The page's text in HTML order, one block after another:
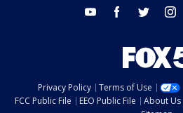
youtube facebook twitter
Privacy Policy Terms of Use
FCC Public File
EEO Public File About Us